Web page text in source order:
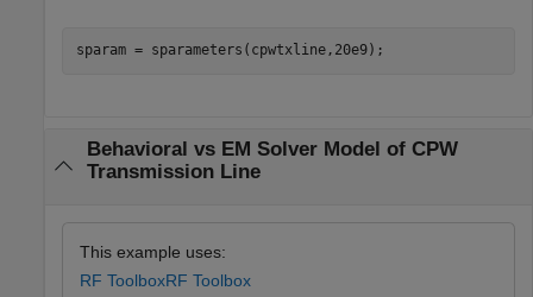
sparam = sparameters(cpwtxline,20e9);
Behavioral vs EM Solver Model of CPW
Transmission Line
This example uses:
RF ToolboxRF Toolbox